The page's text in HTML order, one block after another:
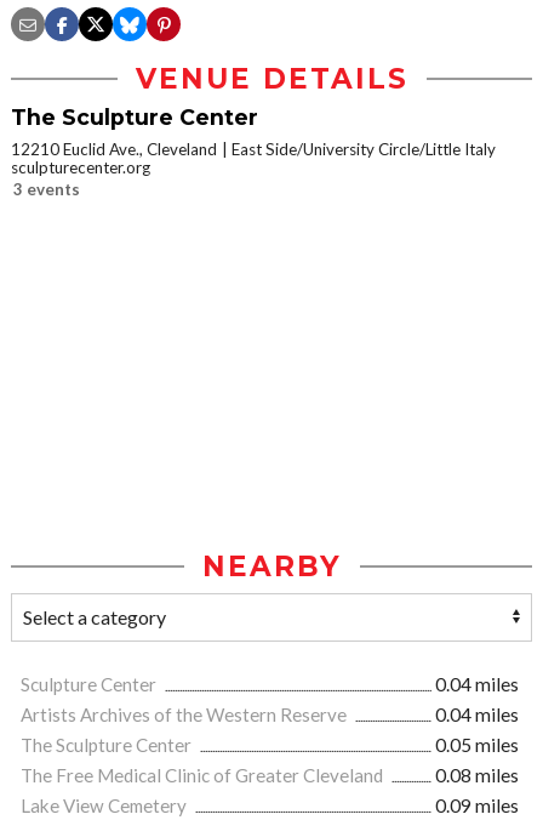
VENUE DETAILS
The Sculpture Center
12210 Euclid Ave., Cleveland
East Side/University Circle/Little Italy
sculpturecenter.org
3 events
NEARBY
Sculpture Center
0.04 miles
Artists Archives of the Western Reserve
0.04 miles
The Sculpture Center
0.05 miles
The Free Medical Clinic of Greater Cleveland
0.08 miles
Lake View Cemetery
0.09 miles